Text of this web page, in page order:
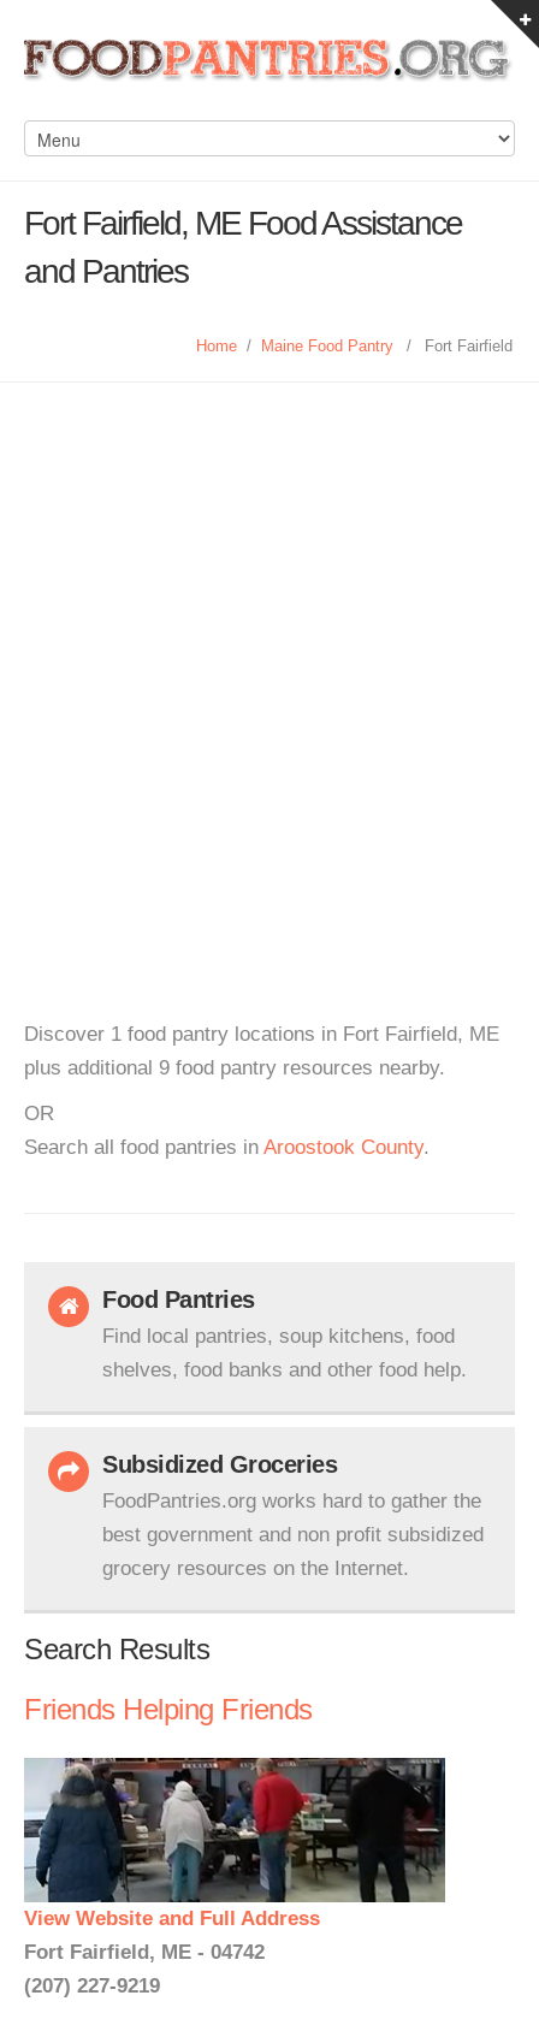
Fort Fairfield, ME Food Assistance
and Pantries
Home / Maine Food Pantry / Fort Fairfield
Discover 1 food pantry locations in Fort Fairfield, ME
plus additional 9 food pantry resources nearby.
OR
Search all food pantries in Aroostook County.
Food Pantries
Find local pantries, soup kitchens, food
shelves, food banks and other food help.
Subsidized Groceries
FoodPantries.org works hard to gather the
best government and non profit subsidized
grocery resources on the Internet.
Search Results
Friends Helping Friends
View Website and Full Address
Fort Fairfield, ME - 04742
(207) 227-9219